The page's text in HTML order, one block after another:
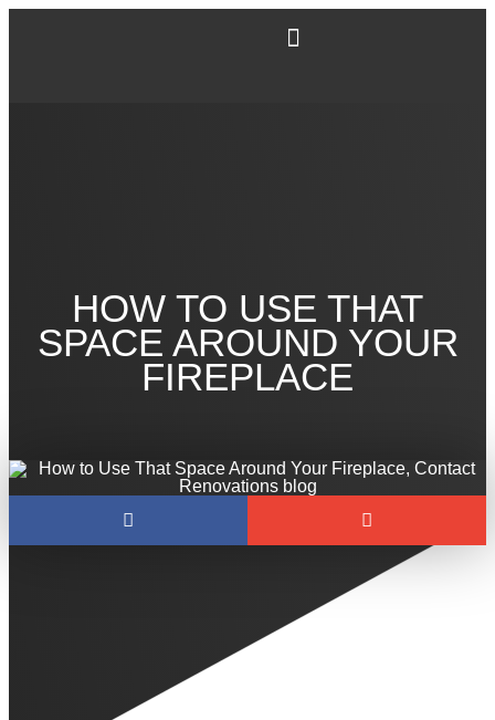
HOW TO USE THAT
SPACE AROUND YOUR
FIREPLACE
Wondering how to use that space around your
fireplace to create a beautiful focal point? Here’s a
unique design to inspire you: